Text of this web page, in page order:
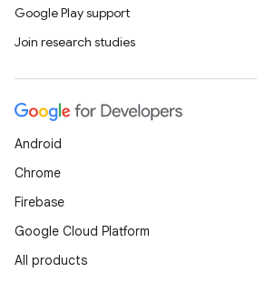
Google Play support
Join research studies
Android
Chrome
Firebase
Google Cloud Platform
All products